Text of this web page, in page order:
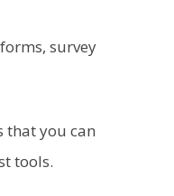
survey
that you can
tools.